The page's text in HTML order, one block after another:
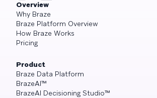
Overview
Why Braze
Braze Platform Overview
How Braze Works
Pricing
Product
Braze Data Platform
BrazeAI™
BrazeAI Decisioning Studio™